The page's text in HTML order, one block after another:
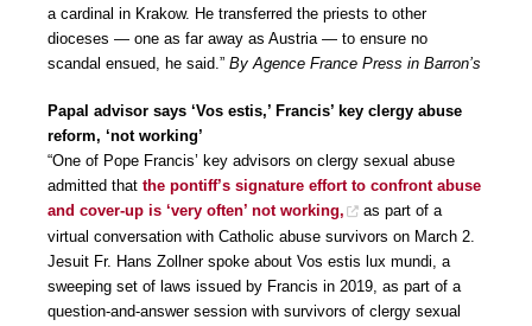
a cardinal in Krakow. He transferred the priests to other
dioceses — one as far away as Austria — to ensure no
scandal ensued, he said.” By Agence France Press in Barron’s
Papal advisor says ‘Vos estis,’ Francis’ key clergy abuse
reform, ‘not working’
“One of Pope Francis’ key advisors on clergy sexual abuse
admitted that the pontiff’s signature effort to confront abuse
and cover-up is ‘very often’ not working,
as part of a
virtual conversation with Catholic abuse survivors on March 2.
Jesuit Fr. Hans Zollner spoke about Vos estis lux mundi, a
sweeping set of laws issued by Francis in 2019, as part of a
question-and-answer session with survivors of clergy sexual